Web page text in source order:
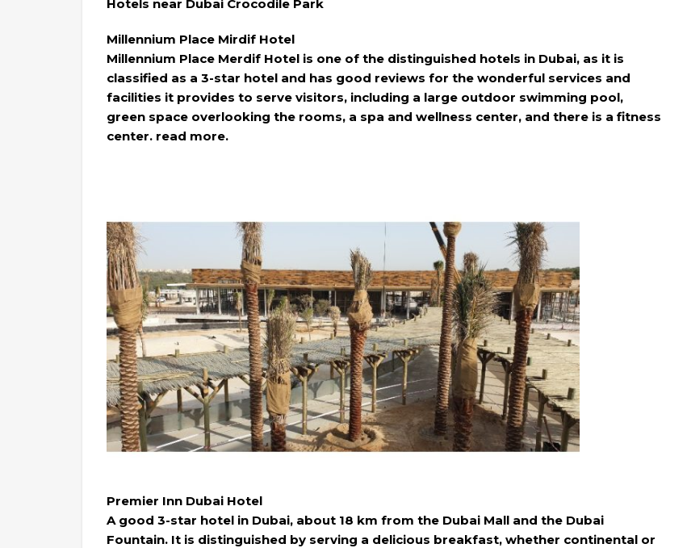
Hotels near Dubai Crocodile Park
Millennium Place Mirdif Hotel
Millennium Place Merdif Hotel is one of the distinguished hotels in Dubai, as it is
classified as a 3-star hotel and has good reviews for the wonderful services and
facilities it provides to serve visitors, including a large outdoor swimming pool,
green space overlooking the rooms, a spa and wellness center, and there is a fitness
center. read more.
Premier Inn Dubai Hotel
A good 3-star hotel in Dubai, about 18 km from the Dubai Mall and the Dubai
Fountain. It is distinguished by serving a delicious breakfast, whether continental or